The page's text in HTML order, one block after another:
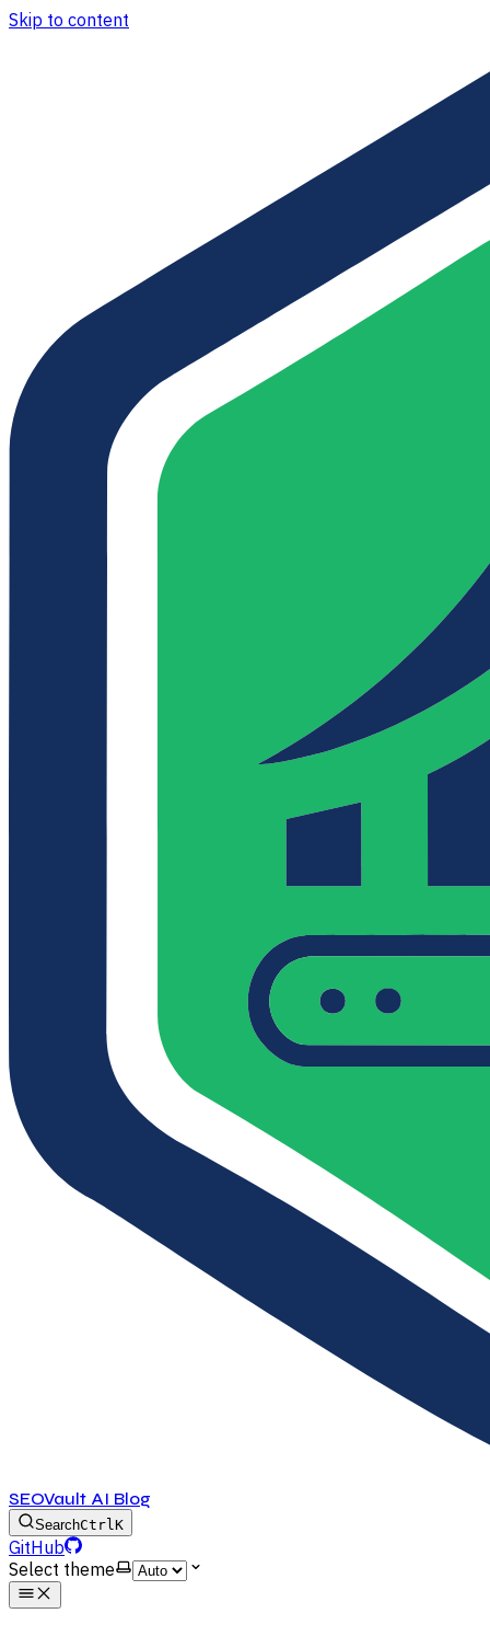
Skip to content
SEOVault AI Blog
SearchCtrlK
GitHub
Select theme